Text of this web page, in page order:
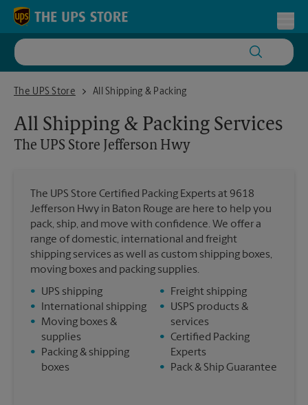
Skip to content
Return to Nav
The UPS Store
The UPS Store Jefferson Hwy
All Shipping & Packing
All Shipping & Packing Services
The UPS Store Jefferson Hwy
The UPS Store Certified Packing Experts at 9618
Jefferson Hwy in Baton Rouge are here to help you
pack, ship, and move with confidence. We offer a
range of domestic, international and freight
shipping services as well as custom shipping boxes,
moving boxes and packing supplies.
•
UPS shipping
•
International shipping
•
Moving boxes &
supplies
•
Packing & shipping
boxes
•
Freight shipping
•
USPS products &
services
• Certified Packing
Experts
•
Pack & Ship Guarantee